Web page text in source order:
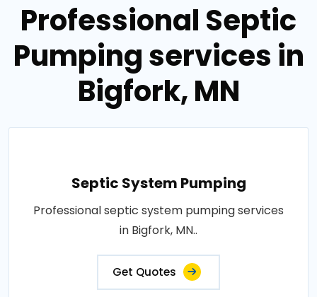
Professional Septic
Pumping services in
Bigfork, MN
Septic System Pumping
Professional septic system pumping services
in Bigfork, MN..
Get Quotes